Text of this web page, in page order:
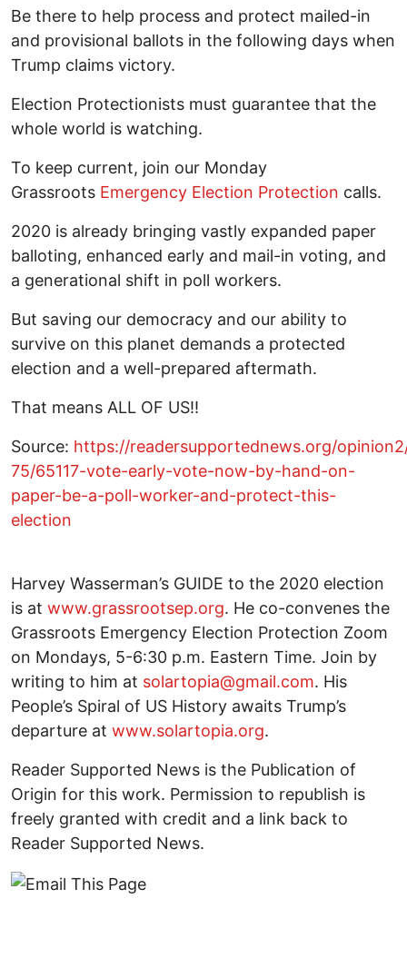
Be there to help process and protect mailed-in
and provisional ballots in the following days when
Trump claims victory.
Election Protectionists must guarantee that the
whole world is watching.
To keep current, join our Monday
Grassroots Emergency Election Protection calls.
2020 is already bringing vastly expanded paper
balloting, enhanced early and mail-in voting, and
a generational shift in poll workers.
But saving our democracy and our ability to
survive on this planet demands a protected
election and a well-prepared aftermath.
That means ALL OF US!!
Source: https://readersupportednews.org/
75/65117-vote-early-vote-now-by-hand-on-
paper-be-a-poll-worker-and-protect-this-
election
Harvey Wasserman’s GUIDE to the 2020 election
is at www.grassrootsep.org. He co-convenes the
Grassroots Emergency Election Protection Zoom
on Mondays, 5-6:30 p.m. Eastern Time. Join by
writing to him at solartopia@gmail.com. His
People’s Spiral of US History awaits Trump’s
departure at www.solartopia.org.
Reader Supported News is the Publication of
Origin for this work. Permission to republish is
freely granted with credit and a link back to
Reader Supported News.